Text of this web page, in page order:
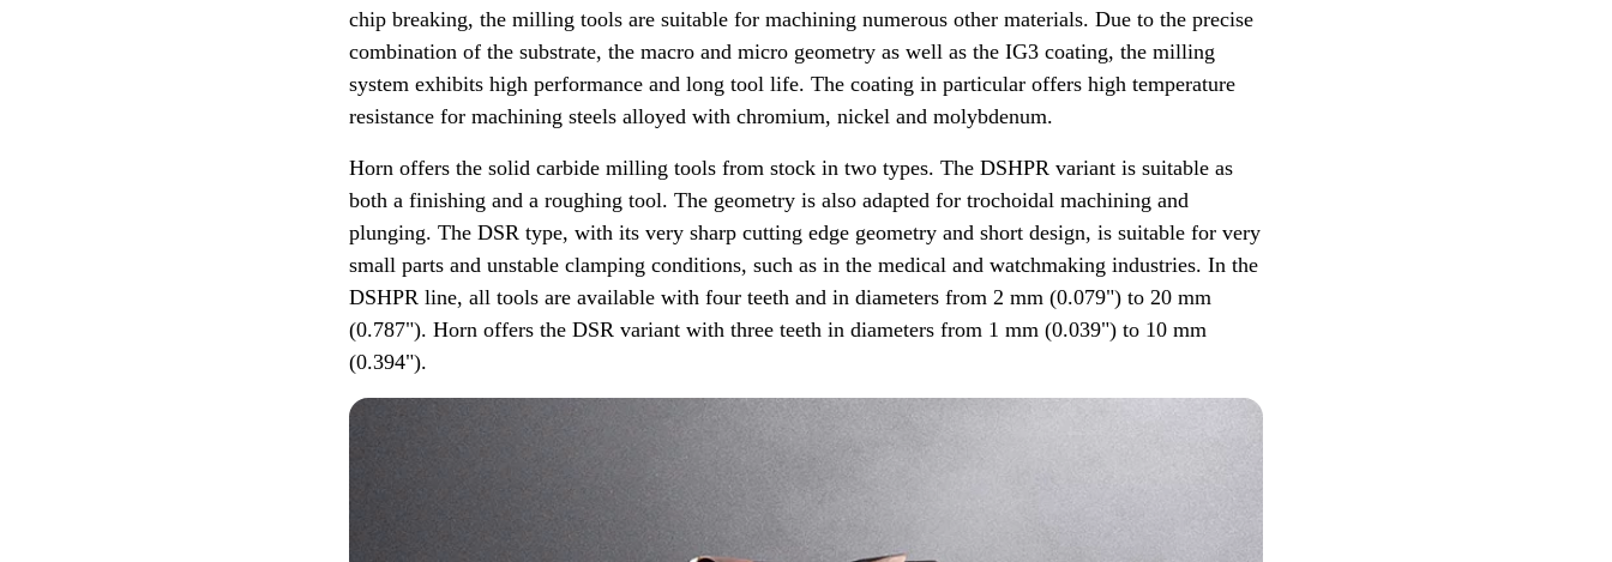
chip breaking, the milling tools are suitable for machining numerous other materials. Due to the precise
combination of the substrate, the macro and micro geometry as well as the IG3 coating, the milling
system exhibits high performance and long tool life. The coating in particular offers high temperature
resistance for machining steels alloyed with chromium, nickel and molybdenum.
Horn offers the solid carbide milling tools from stock in two types. The DSHPR variant is suitable as
both a finishing and a roughing tool. The geometry is also adapted for trochoidal machining and
plunging. The DSR type, with its very sharp cutting edge geometry and short design, is suitable for very
small parts and unstable clamping conditions, such as in the medical and watchmaking industries. In the
DSHPR line, all tools are available with four teeth and in diameters from 2 mm (0.079") to 20 mm
(0.787"). Horn offers the DSR variant with three teeth in diameters from 1 mm (0.039") to 10 mm
(0.394").